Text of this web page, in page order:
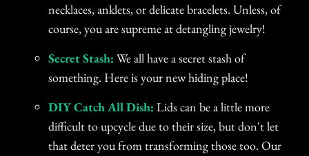
necklaces, anklets, or delicate bracelets. Unless, of
course, you are supreme at detangling jewelry!
Secret Stash: We all have a secret stash of
something. Here is your new hiding place!
DIY Catch All Dish: Lids can be a little more
difficult to upcycle due to their size, but don't let
that deter you from transforming those too. Our